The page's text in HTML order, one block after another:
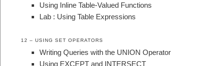
Using Inline Table-Valued Functions
Lab : Using Table Expressions
12 – USING SET OPERATORS
Writing Queries with the UNION Operator
Using EXCEPT and INTERSECT